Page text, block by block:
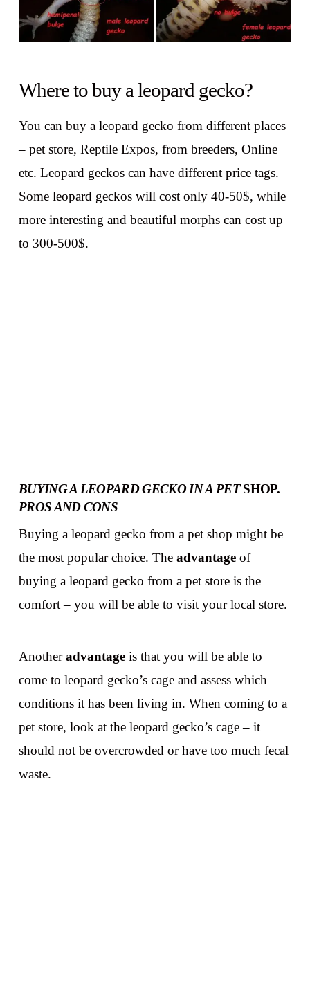
Where to buy a leopard gecko?
You can buy a leopard gecko from different places
– pet store, Reptile Expos, from breeders, Online
etc. Leopard geckos can have different price tags.
Some leopard geckos will cost only 40-50$, while
more interesting and beautiful morphs can cost up
to 300-500$.
BUYING A LEOPARD GECKO IN A PET SHOP.
PROS AND CONS
Buying a leopard gecko from a pet shop might be
the most popular choice. The advantageof
buying a leopard gecko from a pet store is the
comfort – you will be able to visit your local store.
Anotheradvantageis that you will be able to
come to leopard gecko’s cage and assess which
conditions it has been living in. When coming to a
pet store, look at the leopard gecko’s cage – it
should not be overcrowded or have too much fecal
waste.